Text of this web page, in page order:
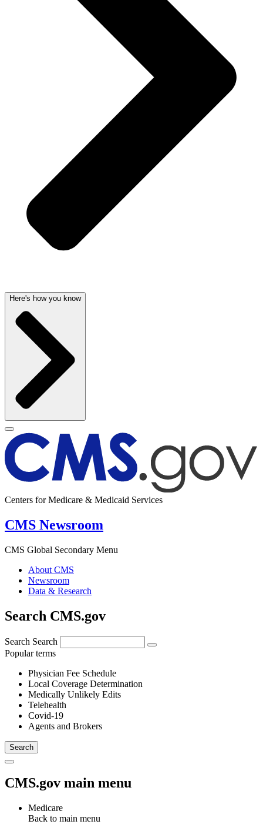
Here's how you know
Centers for Medicare & Medicaid Services
CMS Newsroom
CMS Global Secondary Menu
About CMS
Newsroom
Data & Research
Search CMS.gov
Search Search
Popular terms
Physician Fee Schedule
Local Coverage Determination
Medically Unlikely Edits
Telehealth
Covid-19
Agents and Brokers
CMS.gov main menu
Medicare
Back to main menu